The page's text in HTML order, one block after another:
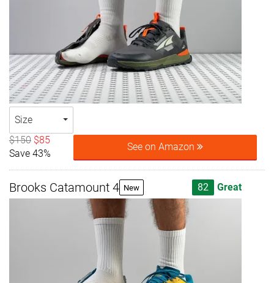
Size
$150 $85
Save 43%
See on Amazon
Brooks Catamount 4 New 82 Great